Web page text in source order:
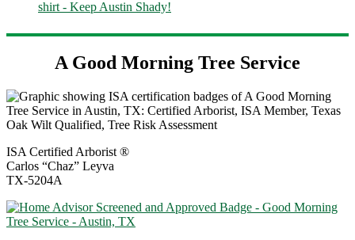
A Good Morning Tree Service
ISA Certified Arborist ®
Carlos “Chaz” Leyva
TX-5204A